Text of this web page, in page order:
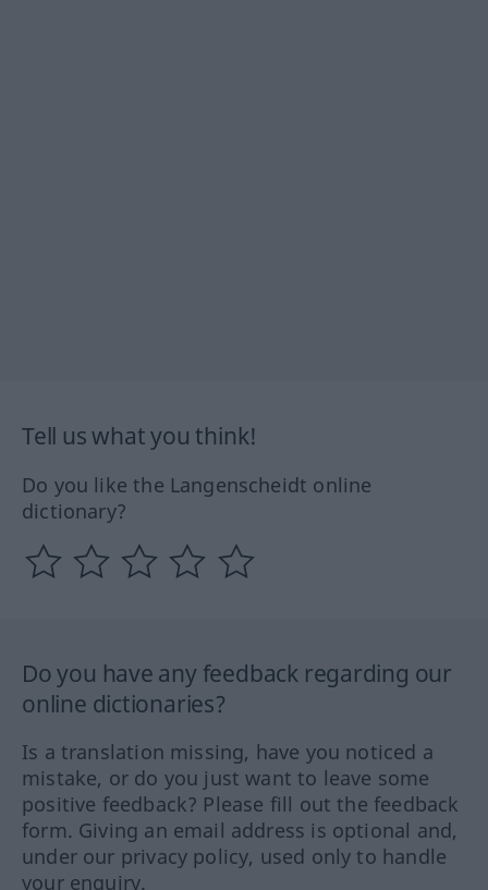
Tell us what you think!
Do you like the Langenscheidt online
dictionary?
Do you have any feedback regarding our
online dictionaries?
Is a translation missing, have you noticed a
mistake, or do you just want to leave some
positive feedback? Please fill out the feedback
form. Giving an email address is optional and,
under our privacy policy, used only to handle
your enquiry.